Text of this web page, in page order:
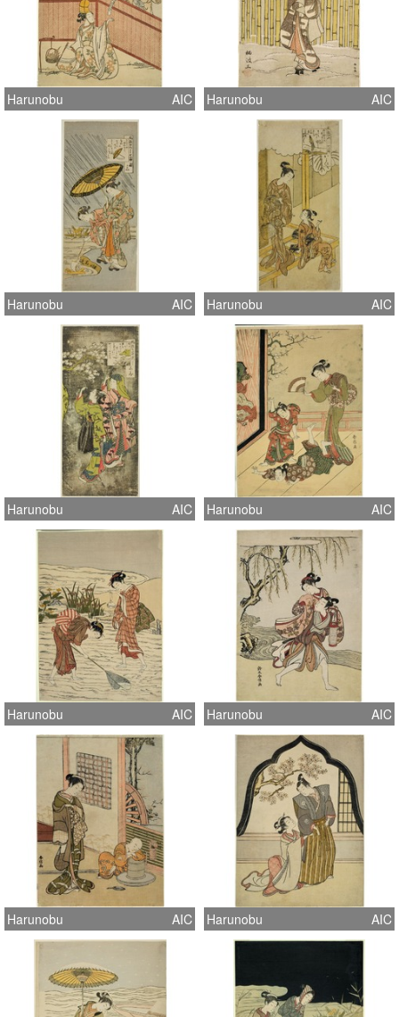
Harunobu AIC Harunobu AIC
Harunobu AIC Harunobu AIC
Harunobu AIC Harunobu AIC
Harunobu AIC Harunobu AIC
Harunobu AIC Harunobu AIC